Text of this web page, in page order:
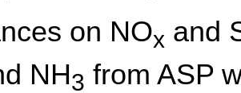
on NOx and
NH3 from ASP